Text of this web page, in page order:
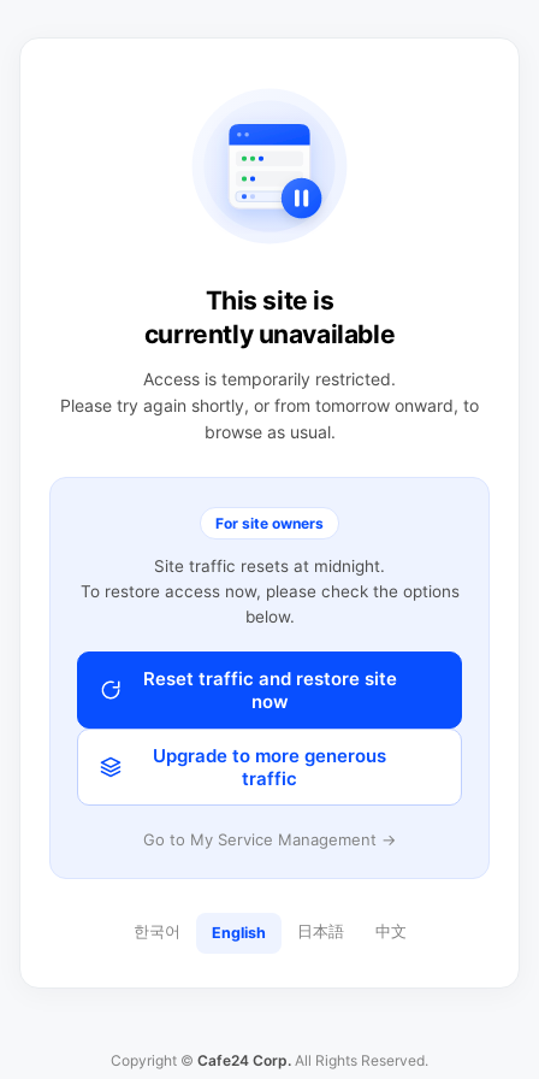
This site is
currently unavailable
Access is temporarily restricted.
Please try again shortly, or from tomorrow onward, to
browse as usual.
For site owners
Site traffic resets at midnight.
To restore access now, please check the options
below.
Reset traffic and restore site
now
Upgrade to more generous
traffic
Go to My Service Management →
한국어 English 日本語 中文
Copyright © Cafe24 Corp. All Rights Reserved.